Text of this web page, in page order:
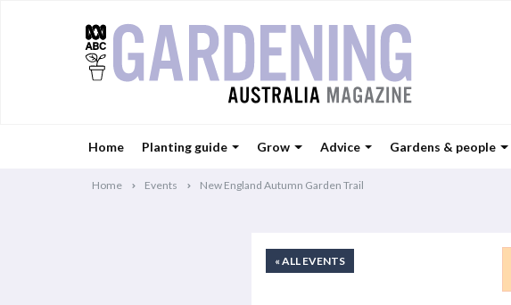
Home Planting guide Grow Advice Gardens & people
Home Events New England Autumn Garden Trail
« ALL EVENTS